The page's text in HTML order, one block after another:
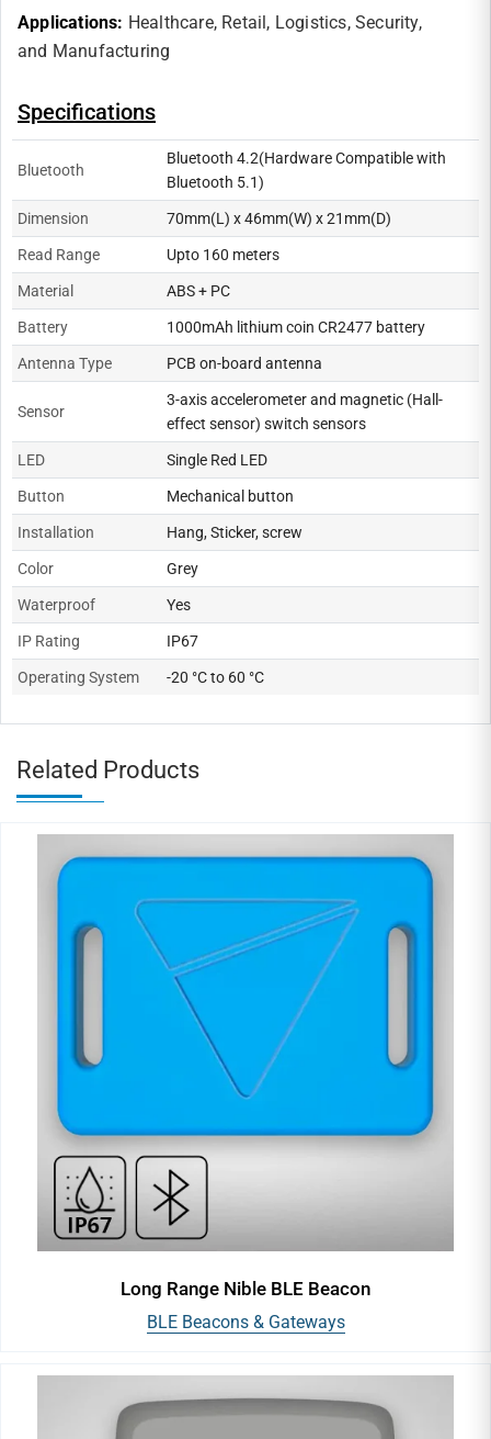
Applications: Healthcare, Retail, Logistics,Security,
and Manufacturing
Specifications
Bluetooth
Bluetooth 4.2(Hardware Compatible with
Bluetooth 5.1)
Dimension 70mm(L) x 46mm(W) x 21mm(D)
Read Range Upto 160 meters
Material ABS + PC
Battery 1000mAh lithium coin CR2477 battery
Antenna Type PCB on-board antenna
Sensor
3-axis accelerometer and magnetic (Hall-
effect sensor) switch sensors
LED Single Red LED
Button Mechanical button
Installation Hang, Sticker, screw
Color Grey
Waterproof Yes
IP Rating IP67
Operating System -20 °C to 60 °C
Related Products
Long Range Nible BLE Beacon
BLE Beacons & Gateways